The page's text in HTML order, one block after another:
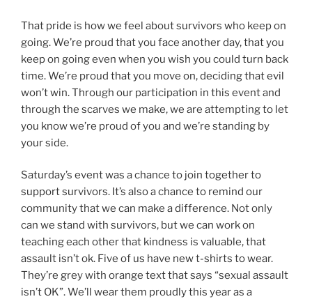
That pride is how we feel about survivors who keep on
going. We’re proud that you face another day, that you
keep on going even when you wish you could turn back
time. We’re proud that you move on, deciding that evil
won’t win. Through our participation in this event and
through the scarves we make, we are attempting to let
you know we’re proud of you and we’re standing by
your side.
Saturday’s event was a chance to join together to
support survivors. It’s also a chance to remind our
community that we can make a difference. Not only
can we stand with survivors, but we can work on
teaching each other that kindness is valuable, that
assault isn’t ok. Five of us have new t-shirts to wear.
They’re grey with orange text that says “sexual assault
isn’t OK”. We’ll wear them proudly this year as a